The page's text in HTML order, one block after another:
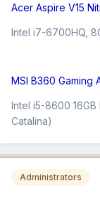
Acer Aspire V15
Intel i7-6700HQ,
MSI B360 Gaming
Intel i5-8600 16GB
Catalina)
Administrators